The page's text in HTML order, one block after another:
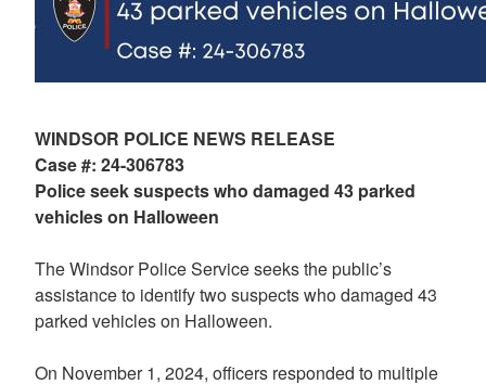
WINDSOR POLICE NEWS RELEASE
Case #: 24-306783
Police seek suspects who damaged 43 parked
vehicles on Halloween
The Windsor Police Service seeks the public’s
assistance to identify two suspects who damaged 43
parked vehicles on Halloween.
On November 1, 2024, officers responded to multiple